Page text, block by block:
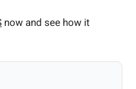
now and see how it